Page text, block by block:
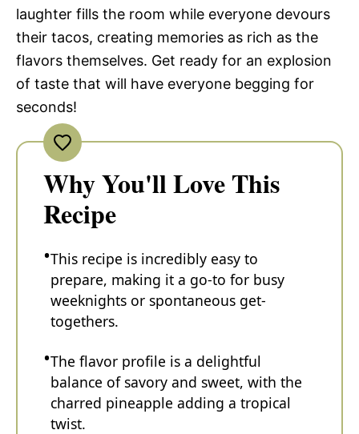
laughter fills the room while everyone devours
their tacos, creating memories as rich as the
flavors themselves. Get ready for an explosion
of taste that will have everyone begging for
seconds!
Why You'll Love This
Recipe
This recipe is incredibly easy to
prepare, making it a go-to for busy
weeknights or spontaneous get-
togethers.
The flavor profile is a delightful
balance of savory and sweet, with the
charred pineapple adding a tropical
twist.